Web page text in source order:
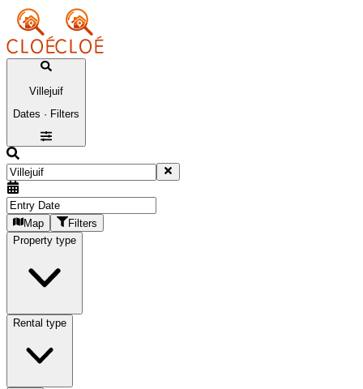
Villejuif
Dates · Filters
Map
Filters
Property type
Rental type